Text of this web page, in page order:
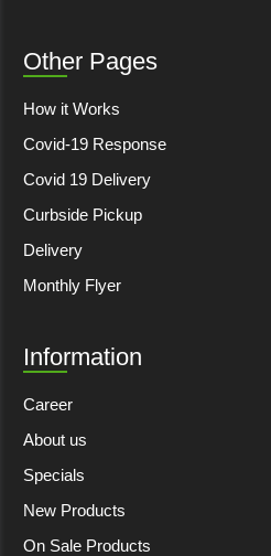
Other Pages
How it Works
Covid-19 Response
Covid 19 Delivery
Curbside Pickup
Delivery
Monthly Flyer
Information
Career
About us
Specials
New Products
On Sale Products